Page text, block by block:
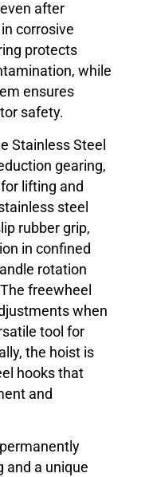
after
corrosive
protects
while
ensures
safety.
Stainless Steel
gearing,
lifting and
steel
rubber grip,
in confined
rotation
freewheel
when
tool for
the hoist is
hooks that
and
and a unique